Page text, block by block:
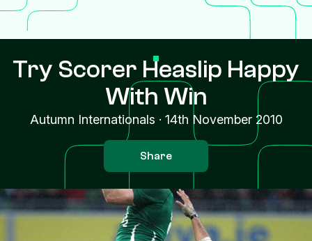
Try Scorer Heaslip Happy
With Win
Autumn Internationals · 14th November 2010
Share